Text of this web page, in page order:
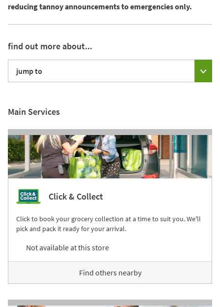
reducing tannoy announcements to emergencies only.
find out more about...
jump to
Main Services
Click & Collect
Click to book your grocery collection at a time to suit you. We'll
pick and pack it ready for your arrival.
Not available at this store
Find others nearby